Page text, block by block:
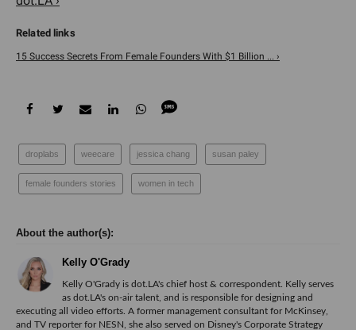
15 Success Secrets From Female Founders With $1 Billion ... ›
droplabs weecare jessica chang susan paley
female founders stories women in tech
Kelly O'Grady
Kelly O'Grady is dot.LA's chief host & correspondent. Kelly serves
as dot.LA's on-air talent, and is responsible for designing and
executing all video efforts. A former management consultant for McKinsey,
and TV reporter for NESN, she also served on Disney's Corporate Strategy